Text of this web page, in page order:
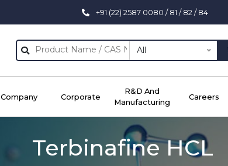
+91 (22) 2587 0080 / 81 / 82 / 84
All
Company Corporate
R&D And
Manufacturing
Careers
Terbinafine HCL